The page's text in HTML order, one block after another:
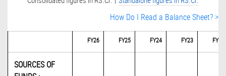
How Do I Read a Balance Sheet? >
FY26 FY25 FY24 FY23 FY22
SOURCES OF